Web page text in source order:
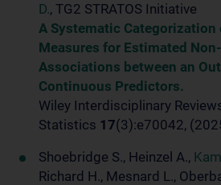
D., TG2 STRATOS Initiative
A Systematic Categorization
Measures for Estimated
Associations between an
Continuous Predictors.
Wiley Interdisciplinary
Statistics 17(3):e70042,
Shoebridge S., Heinzel A.,
Richard H., Mesnard L.,